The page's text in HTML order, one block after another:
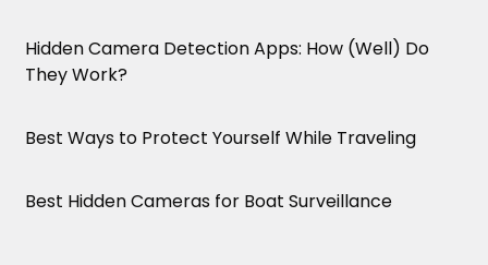
Hidden Camera Detection Apps: How (Well) Do
They Work?
Best Ways to Protect Yourself While Traveling
Best Hidden Cameras for Boat Surveillance